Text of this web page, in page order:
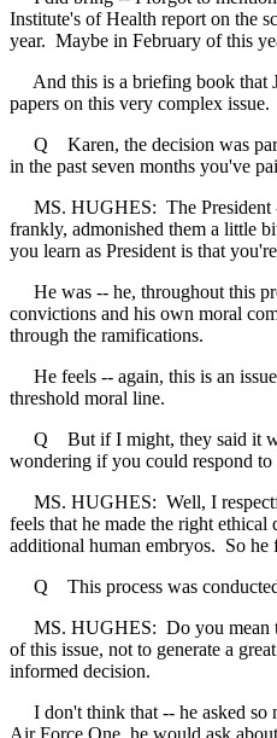
Institute's of Health report on the
year. Maybe in February of this
And this is a briefing book that
papers on this very complex issue.
Q Karen, the decision was
in the past seven months you've
MS. HUGHES: The President --
frankly, admonished them a little
you learn as President is that
He was -- he, throughout this
convictions and his own moral
through the ramifications.
He feels -- again, this is an
threshold moral line.
Q But if I might, they said it was
wondering if you could respond to
MS. HUGHES: Well, I
feels that he made the right
additional human embryos. So he
Q This process was conducted
MS. HUGHES: Do you mean
of this issue, not to generate a
informed decision.
I don't think that -- he asked so
Air Force One, he would ask